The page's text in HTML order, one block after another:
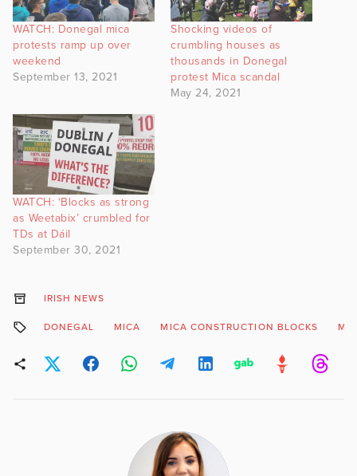
WATCH: Donegal mica
protests ramp up over
weekend
September 13, 2021
Shocking videos of
crumbling houses as
thousands in Donegal
protest Mica scandal
May 24, 2021
WATCH: ‘Blocks as strong
as Weetabix’ crumbled for
TDs at Dáil
September 30, 2021
IRISH NEWS
DONEGAL MICA MICA CONSTRUCTION BLOCKS